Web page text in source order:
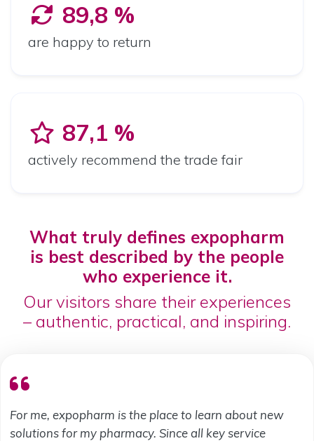
89,8 %
are happy to return
87,1 %
actively recommend the trade fair
What truly defines expopharm
is best described by the people
who experience it.
Our visitors share their experiences
– authentic, practical, and inspiring.
For me, expopharm is the place to learn about new
solutions for my pharmacy. Since all key service